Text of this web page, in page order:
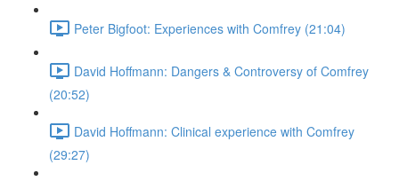
Peter Bigfoot: Experiences with Comfrey (21:04)
David Hoffmann: Dangers & Controversy of Comfrey
(20:52)
David Hoffmann: Clinical experience with Comfrey
(29:27)